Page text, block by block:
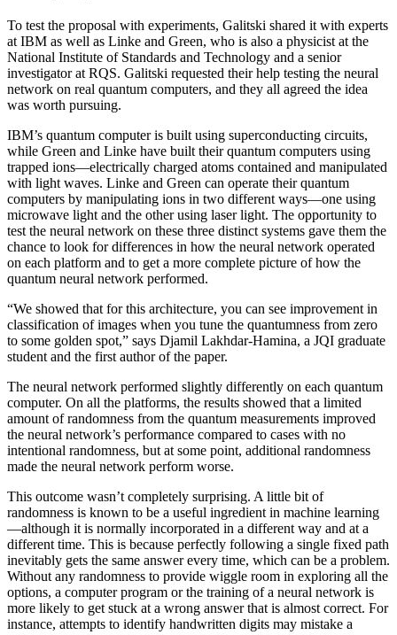
To test the proposal with experiments, Galitski shared it with experts
at IBM as well as Linke and Green, who is also a physicist at the
National Institute of Standards and Technology and a senior
investigator at RQS. Galitski requested their help testing the neural
network on real quantum computers, and they all agreed the idea
was worth pursuing.
IBM’s quantum computer is built using superconducting circuits,
while Green and Linke have built their quantum computers using
trapped ions—electrically charged atoms contained and manipulated
with light waves. Linke and Green can operate their quantum
computers by manipulating ions in two different ways—one using
microwave light and the other using laser light. The opportunity to
test the neural network on these three distinct systems gave them the
chance to look for differences in how the neural network operated
on each platform and to get a more complete picture of how the
quantum neural network performed.
“We showed that for this architecture, you can see improvement in
classification of images when you tune the quantumness from zero
to some golden spot,” says Djamil Lakhdar-Hamina, a JQI graduate
student and the first author of the paper.
The neural network performed slightly differently on each quantum
computer. On all the platforms, the results showed that a limited
amount of randomness from the quantum measurements improved
the neural network’s performance compared to cases with no
intentional randomness, but at some point, additional randomness
made the neural network perform worse.
This outcome wasn’t completely surprising. A little bit of
randomness is known to be a useful ingredient in machine learning
—although it is normally incorporated in a different way and at a
different time. This is because perfectly following a single fixed path
inevitably gets the same answer every time, which can be a problem.
Without any randomness to provide wiggle room in exploring all the
options, a computer program or the training of a neural network is
more likely to get stuck at a wrong answer that is almost correct. For
instance, attempts to identify handwritten digits may mistake a